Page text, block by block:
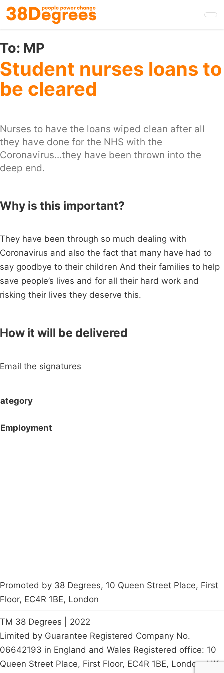
Skip
to
main
content
To: MP
Student nurses loans to
be cleared
Nurses to have the loans wiped clean after all
they have done for the NHS with the
Coronavirus...they have been thrown into the
deep end.
Why is this important?
They have been through so much dealing with
Coronavirus and also the fact that many have had to
say goodbye to their children And their families to help
save people’s lives and for all their hard work and
risking their lives they deserve this.
How it will be delivered
Email the signatures
Employment
Promoted by 38 Degrees, 10 Queen Street Place, First
Floor, EC4R 1BE, London
TM 38 Degrees | 2022
Limited by Guarantee Registered Company No.
06642193 in England and Wales Registered office: 10
Queen Street Place, First Floor, EC4R 1BE, London, UK